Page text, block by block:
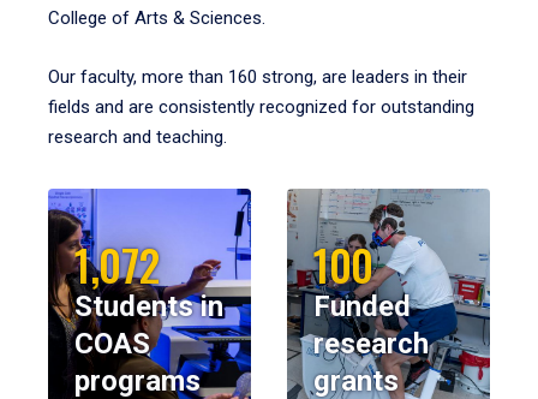
College of Arts & Sciences.
Our faculty, more than 160 strong, are leaders in their
fields and are consistently recognized for outstanding
research and teaching.
1,072
Students in
COAS
programs
100
Funded
research
grants